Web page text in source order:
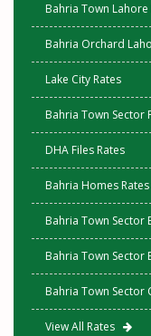
Bahria Town Lahore
Bahria Orchard
Lake City Rates
Bahria Town Sector
DHA Files Rates
Bahria Homes Rates
Bahria Town Sector
Bahria Town Sector
Bahria Town Sector
View All Rates